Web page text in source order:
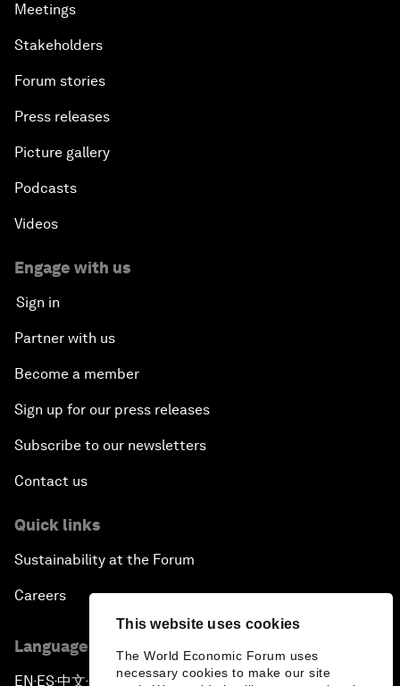
This website uses cookies
The World Economic Forum uses
necessary cookies to make our site
Meetings
Stakeholders
Forum stories
Press releases
Picture gallery
Podcasts
Videos
Engage with us
Sign in
Partner with us
Become a member
Sign up for our press releases
Subscribe to our newsletters
Contact us
Quick links
Sustainability at the Forum
Careers
Language editions
EN ▪ ES▪中文▪ 日本語